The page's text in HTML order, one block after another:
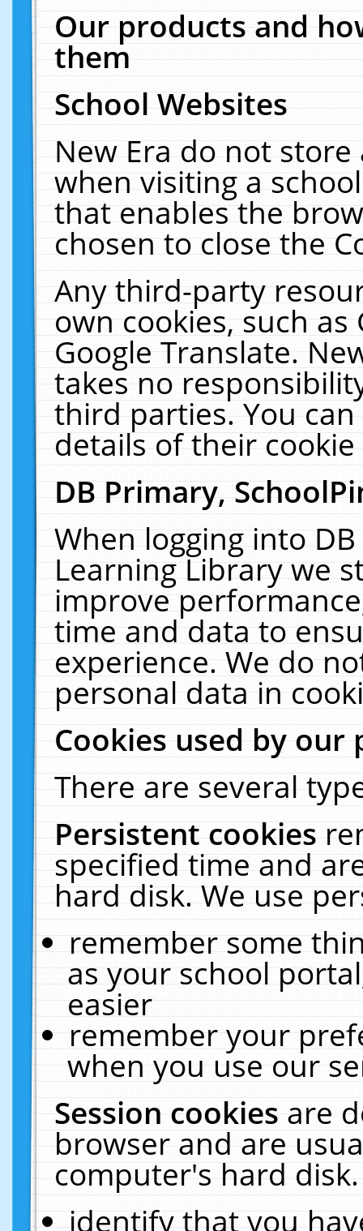
Our products and
them
School Websites
New Era do not
when visiting a
that enables the
chosen to close the
Any third-party
own cookies, such
Google Translate.
takes no
third parties. You
details of their
DB Primary,
When logging into
Learning Library we
improve
time and data to
experience. We do
personal data in
Cookies used by our
There are several
Persistent cookies
specified time and
hard disk. We use
remember some
as your school
easier
remember your
when you use our
Session cookiesare
browser and are
computer's hard
identify that you